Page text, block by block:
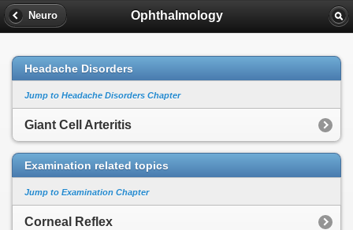
Neuro Ophthalmology
Headache Disorders
Jump to Headache Disorders Chapter
Giant Cell Arteritis
Examination related topics
Jump to Examination Chapter
Corneal Reflex